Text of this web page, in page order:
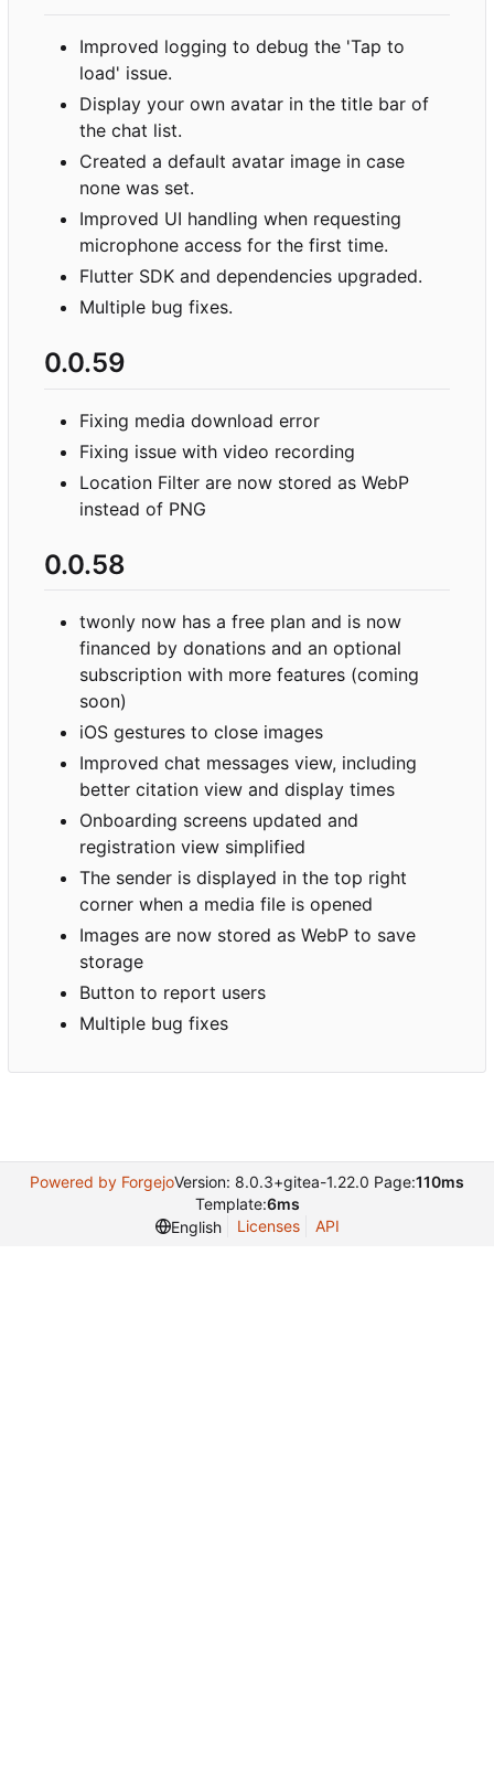
Improved logging to debug the 'Tap to
load' issue.
Display your own avatar in the title bar of
the chat list.
Created a default avatar image in case
none was set.
Improved UI handling when requesting
microphone access for the first time.
Flutter SDK and dependencies upgraded.
Multiple bug fixes.
0.0.59
Fixing media download error
Fixing issue with video recording
Location Filter are now stored as WebP
instead of PNG
0.0.58
twonly now has a free plan and is now
financed by donations and an optional
subscription with more features (coming
soon)
iOS gestures to close images
Improved chat messages view, including
better citation view and display times
Onboarding screens updated and
registration view simplified
The sender is displayed in the top right
corner when a media file is opened
Images are now stored as WebP to save
storage
Button to report users
Multiple bug fixes
Powered by ForgejoVersion: 8.0.3+gitea-1.22.0 Page:110ms
Template:6ms
English
Licenses API